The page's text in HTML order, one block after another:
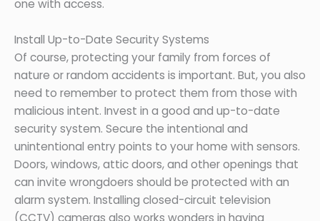
one with access.
Install Up-to-Date Security Systems
Of course, protecting your family from forces of
nature or random accidents is important. But, you also
need to remember to protect them from those with
malicious intent. Invest in a good and up-to-date
security system. Secure the intentional and
unintentional entry points to your home with sensors.
Doors, windows, attic doors, and other openings that
can invite wrongdoers should be protected with an
alarm system. Installing closed-circuit television
(CCTV) cameras also works wonders in having